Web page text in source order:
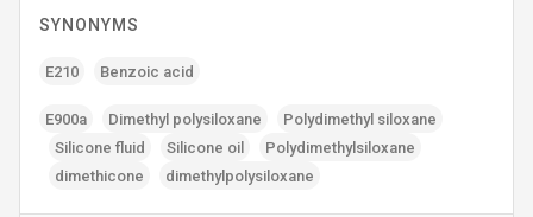
SYNONYMS
E210 Benzoic acid
E900a Dimethyl polysiloxane
Polydimethyl siloxane
Silicone fluid
Silicone oil
Polydimethylsiloxane
dimethicone
dimethylpolysiloxane